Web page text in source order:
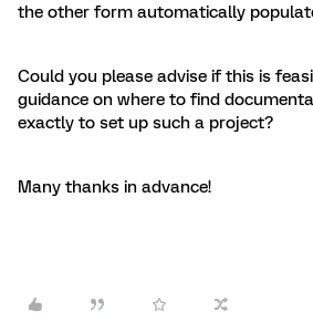
the other form automatically
Could you please advise if this is
guidance on where to find
exactly to set up such a project?
Many thanks in advance!